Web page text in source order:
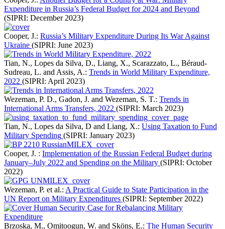
Expenditure in Russia’s Federal Budget for 2024 and Beyond
(SIPRI: December 2023)
Cooper, J.: Russia’s Military Expenditure During Its War Against
Ukraine (SIPRI: June 2023)
Tian, N., Lopes da Silva, D., Liang, X., Scarazzato, L., Béraud-
Sudreau, L. and Assis, A.: Trends in World Military Expenditure,
2022 (SIPRI: April 2023)
Wezeman, P. D., Gadon, J. and Wezeman, S. T.: Trends in
International Arms Transfers, 2022 (SIPRI: March 2023)
Tian, N., Lopes da Silva, D and Liang, X.: Using Taxation to Fund
Military Spending (SIPRI: January 2023)
Cooper, J. : Implementation of the Russian Federal Budget during
January–July 2022 and Spending on the Military (SIPRI: October
2022)
Wezeman, P. et al.: A Practical Guide to State Participation in the
UN Report on Military Expenditures (SIPRI: September 2022)
Brzoska, M., Omitoogun, W. and Sköns, E.: The Human Security